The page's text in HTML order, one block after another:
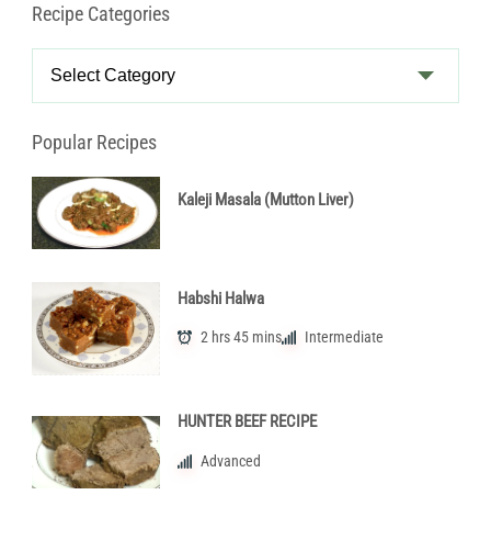
Recipe Categories
Recipe
Popular Recipes
Kaleji Masala (Mutton Liver)
Habshi Halwa
2 hrs 45 mins Intermediate
HUNTER BEEF RECIPE
Advanced